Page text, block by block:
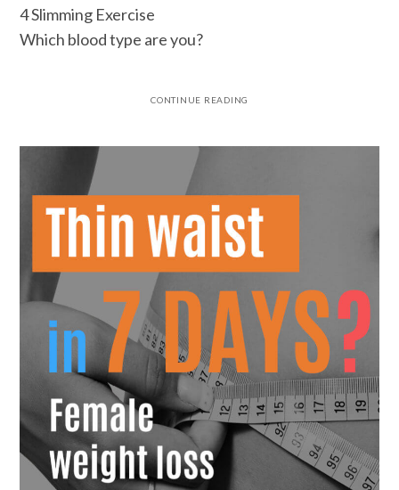
4 Slimming Exercise
Which blood type are you?
CONTINUE READING